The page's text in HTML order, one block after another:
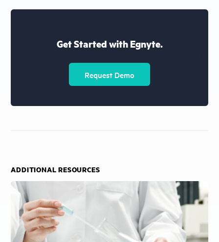
Get Started with Egnyte.
Request Demo
ADDITIONAL RESOURCES